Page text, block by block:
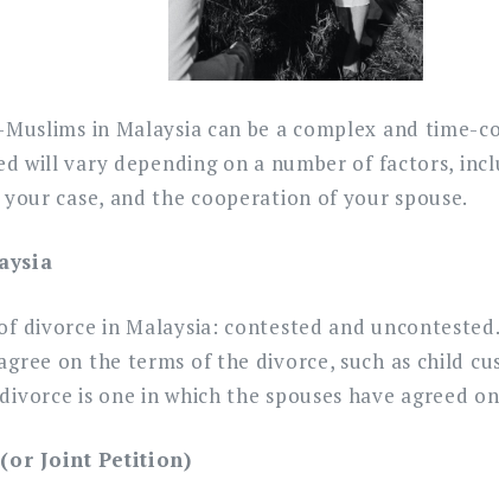
Muslims?
in Malaysia can be a complex and time-
will vary depending on a number of factors,
case, and the cooperation of your spouse.
divorce in Malaysia: contested and
on the terms of the divorce, such as child
is one in which the spouses have agreed
Joint Petition)